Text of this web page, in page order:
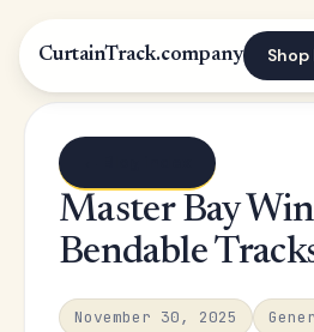
CurtainTrack.company Shop
Master Bay
Bendable
November 30, 2025